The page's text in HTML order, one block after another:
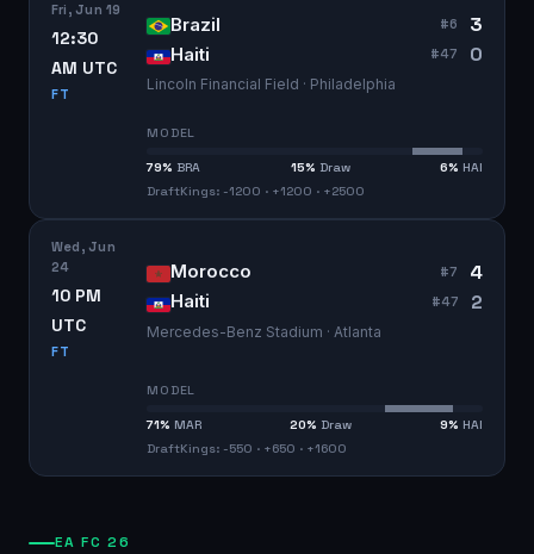
Fri, Jun 19
12:30
AM UTC
FT
Brazil #6 3
Haiti #47 0
Lincoln Financial Field · Philadelphia
MODEL
79% BRA 15% Draw 6% HAI
DraftKings: -1200 · +1200 · +2500
Wed, Jun
24
10 PM
UTC
FT
Morocco #7 4
Haiti #47 2
Mercedes-Benz Stadium · Atlanta
MODEL
71% MAR 20% Draw 9% HAI
DraftKings: -550 · +650 · +1600
EA FC 26